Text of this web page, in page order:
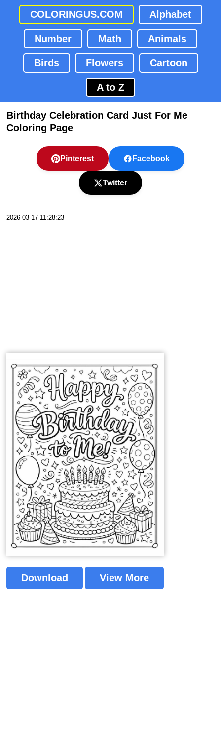
COLORINGUS.COM Alphabet
Number Math Animals
Birds Flowers Cartoon
A to Z
Birthday Celebration Card Just For Me
Coloring Page
Pinterest Facebook
Twitter
2026-03-17 11:28:23
Download View More